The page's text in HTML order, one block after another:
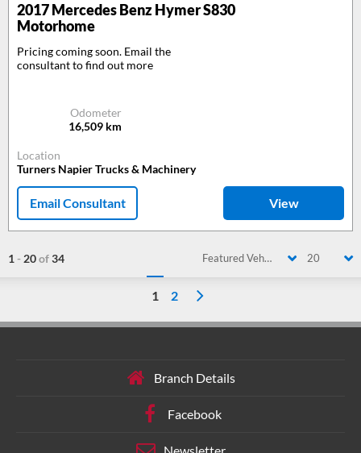
2017Mercedes Benz Hymer S830
Motorhome
Pricing coming soon. Email the
consultant to find out more
Odometer
16,509 km
Location
Turners Napier Trucks & Machinery
Email Consultant View
1 - 20of34 Featured Vehicle 20
1 2
Branch Details
Facebook